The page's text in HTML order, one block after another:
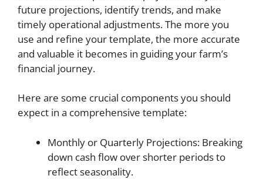
future projections, identify trends, and make
timely operational adjustments. The more you
use and refine your template, the more accurate
and valuable it becomes in guiding your farm’s
financial journey.
Here are some crucial components you should
expect in a comprehensive template:
Monthly or Quarterly Projections: Breaking
down cash flow over shorter periods to
reflect seasonality.